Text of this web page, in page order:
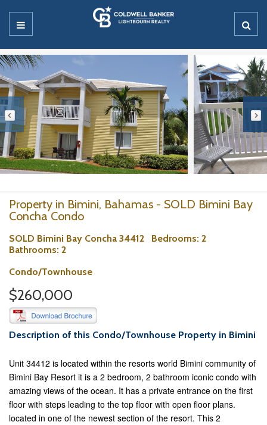
Property in Bimini, Bahamas - SOLD Bimini Bay
Concha Condo
SOLD Bimini Bay Concha 34412 Bedrooms: 2
Bathrooms: 2
Condo/Townhouse
$260,000
Description of this Condo/Townhouse Property in Bimini
Unit 34412 is located within the resorts world Bimini community of
Bimini Bay Resort it is a 2 bedroom, 2 bathroom iconic condo with
amazing views of the ocean. It has a private entrance on the first
floor with steps leading to the top floor with open floor plans.
located in one of the newest section of the resort. This 2